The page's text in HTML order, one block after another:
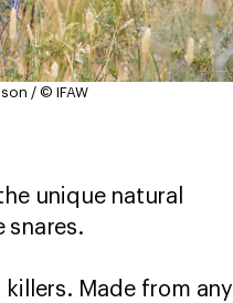
/ © IFAW
unique natural
snares.
Made from any